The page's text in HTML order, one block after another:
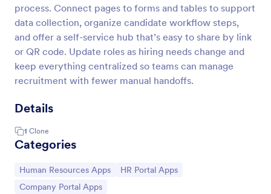
process. Connect pages to forms and tables to support
data collection, organize candidate workflow steps,
and offer a self-service hub that’s easy to share by link
or QR code. Update roles as hiring needs change and
keep everything centralized so teams can manage
recruitment with fewer manual handoffs.
Details
1 Clone
Categories
Go to Category:
Human Resources Apps Go to Category:
HR Portal Apps
Go to Category:
Company Portal Apps